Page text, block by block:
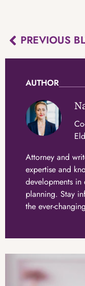
PREVIOUS
AUTHOR
Attorney and
expertise and
developments
planning. Stay
the ever-